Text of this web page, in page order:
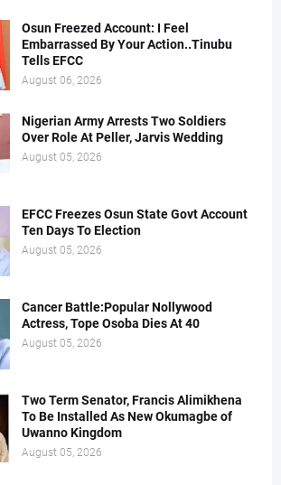
Osun Freezed Account: I Feel
Embarrassed By Your Action..Tinubu
Tells EFCC
August 06, 2026
Nigerian Army Arrests Two Soldiers
Over Role At Peller, Jarvis Wedding
August 05, 2026
EFCC Freezes Osun State Govt Account
Ten Days To Election
August 05, 2026
Cancer Battle:Popular Nollywood
Actress, Tope Osoba Dies At 40
August 05, 2026
Two Term Senator, Francis Alimikhena
To Be Installed As New Okumagbe of
Uwanno Kingdom
August 05, 2026